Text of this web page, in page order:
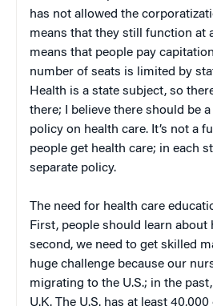
has not allowed the
means that they still function at
means that people pay
number of seats is limited by
Health is a state subject, so
there; I believe there should be
policy on health care. It’s not a
people get health care; in each
separate policy.
The need for health care
First, people should learn about
second, we need to get skilled
huge challenge because our
migrating to the U.S.; in the
U.K. The U.S. has at least